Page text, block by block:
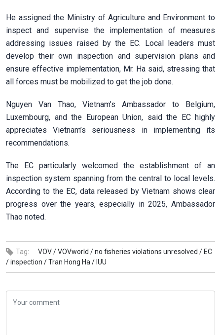
He assigned the Ministry of Agriculture and Environment to
inspect and supervise the implementation of measures
addressing issues raised by the EC. Local leaders must
develop their own inspection and supervision plans and
ensure effective implementation, Mr. Ha said, stressing that
all forces must be mobilized to get the job done.
Nguyen Van Thao, Vietnam’s Ambassador to Belgium,
Luxembourg, and the European Union, said the EC highly
appreciates Vietnam’s seriousness in implementing its
recommendations.
The EC particularly welcomed the establishment of an
inspection system spanning from the central to local levels.
According to the EC, data released by Vietnam shows clear
progress over the years, especially in 2025, Ambassador
Thao noted.
Tag: VOV /VOVworld /no fisheries violations unresolved / EC
/inspection /Tran Hong Ha / IUU